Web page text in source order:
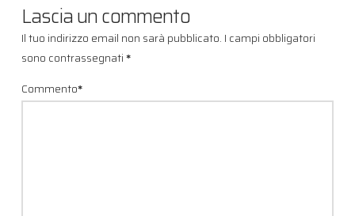
Lascia un commento
Il tuo indirizzo email non sarà pubblicato. I campi obbligatori
sono contrassegnati*
Commento*